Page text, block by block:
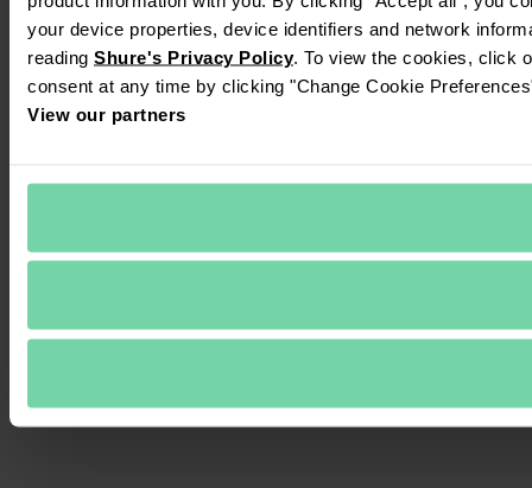
your device properties, device identifiers and network
reading Shure's Privacy Policy. To view the cookies, click
consent at any time by clicking "Change Cookie
View our partners